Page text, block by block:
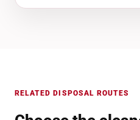
RELATED DISPOSAL ROUTES